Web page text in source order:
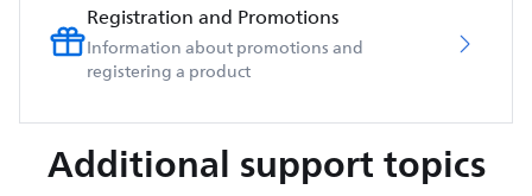
Registration and Promotions
Information about promotions and
registering a product
Additional support topics